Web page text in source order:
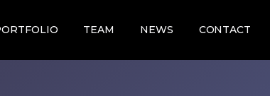
TEAM NEWS CONTACT